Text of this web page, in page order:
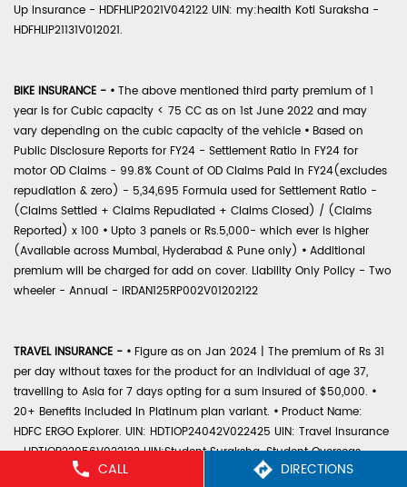
CALL DIRECTIONS
Up Insurance - HDFHLIP2021V042122 UIN: my:health Koti Suraksha -
HDFHLIP21131V012021.
BIKE INSURANCE - • The above mentioned third party premium of 1
year is for Cubic capacity < 75 CC as on 1st June 2022 and may
vary depending on the cubic capacity of the vehicle • Based on
Public Disclosure Reports for FY24 - Settlement Ratio in FY24 for
motor OD Claims - 99.8% Count of OD Claims Paid in FY24(excludes
repudiation & zero) - 5,34,695 Formula used for Settlement Ratio -
(Claims Settled + Claims Repudiated + Claims Closed) / (Claims
Reported) x 100 • Upto 3 panels or Rs.5,000- which ever is higher
(Available across Mumbai, Hyderabad & Pune only) • Additional
premium will be charged for add on cover. Liability Only Policy - Two
wheeler - Annual - IRDAN125RP002V01202122
TRAVEL INSURANCE - • Figure as on Jan 2024 | The premium of Rs 31
per day without taxes for the product for an individual of age 37,
travelling to Asia for 7 days opting for a sum insured of $50,000. •
20+ Benefits included in Platinum plan variant. • Product Name:
HDFC ERGO Explorer. UIN: HDTIOP24042V022425 UIN: Travel Insurance
- HDTIOP22056V022122 UIN:Student Suraksha-Student Overseas
Travel - HDTIOP22052V022122